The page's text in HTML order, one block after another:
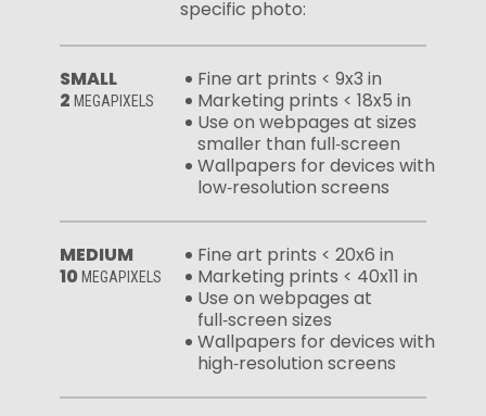
specific photo:
SMALL
2 MEGAPIXELS
Fine art prints < 9x3 in
Marketing prints < 18x5 in
Use on webpages at sizes
smaller than full‑screen
Wallpapers for devices with
low‑resolution screens
MEDIUM
10 MEGAPIXELS
Fine art prints < 20x6 in
Marketing prints < 40x11 in
Use on webpages at
full‑screen sizes
Wallpapers for devices with
high‑resolution screens